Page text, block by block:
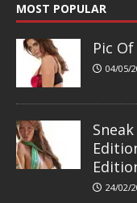
MOST POPULAR
Pic
04/05/
24/02/